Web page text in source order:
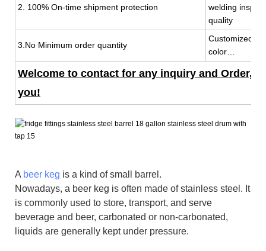
2. 100% On-time shipment protection
welding
quality
3.No Minimum order quantity
Customized
color…
Welcome to contact for any inquiry and Order,
you!
A beer keg is a kind of small barrel.
Nowadays, a beer keg is often made of stainless steel. It
is commonly used to store, transport, and serve
beverage and beer, carbonated or non-carbonated,
liquids are generally kept under pressure.